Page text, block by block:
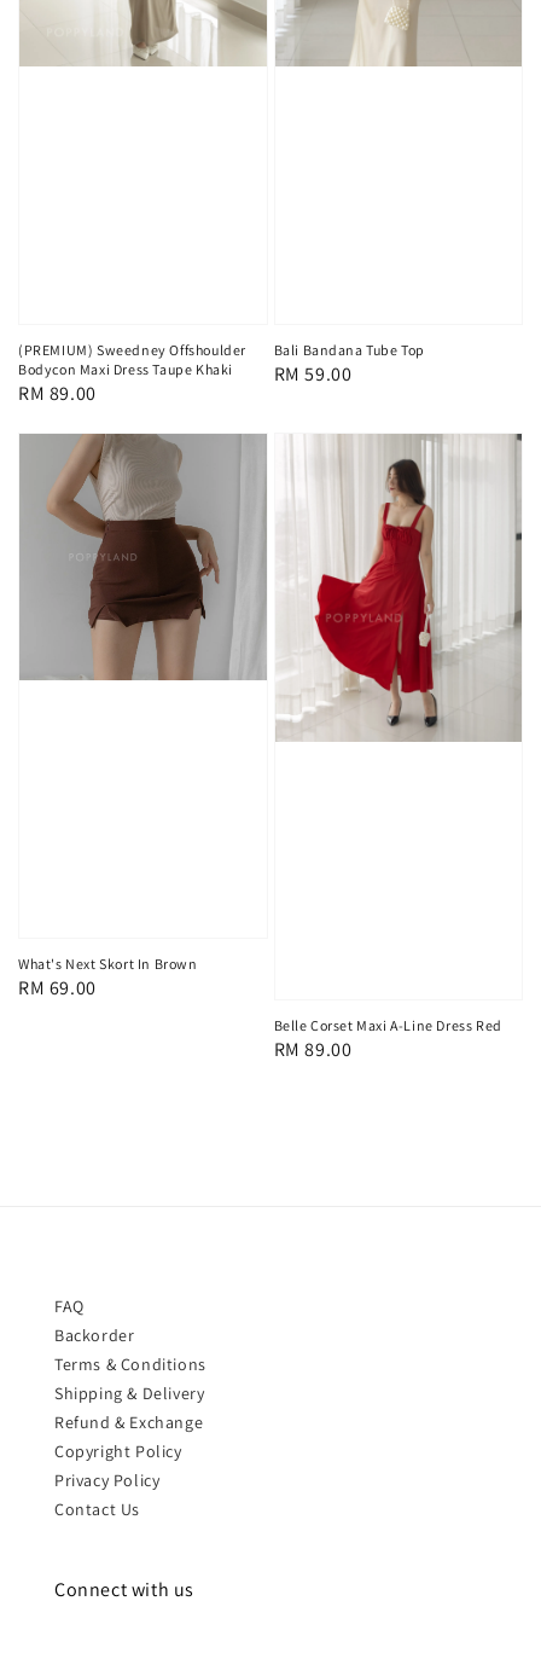
(PREMIUM) Sweedney Offshoulder
Bodycon Maxi Dress Taupe Khaki
Regular
RM 89.00
Bali Bandana Tube Top
Regular
RM 59.00
What's Next Skort In Brown
Regular
RM 69.00
Belle Corset Maxi A-Line Dress Red
Regular
RM 89.00
FAQ
Backorder
Terms & Conditions
Shipping & Delivery
Refund & Exchange
Copyright Policy
Privacy Policy
Contact Us
Connect with us